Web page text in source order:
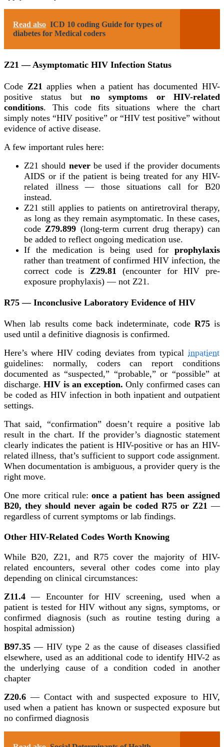
Read also ICD 10 coding Guide for types of
diabetes for Medical coders
Z21 — Asymptomatic HIV Infection Status
Code Z21 applies when a patient has documented HIV-
positive status but no symptoms or HIV-related
conditions. This code fits situations where the chart
simply notes “HIV positive” or “HIV test positive” without
evidence of active disease.
A few important rules here:
Z21 should neverbe used if the provider documents
AIDS or if the patient is being treated for any HIV-
related illness — those situations call for B20
instead.
Z21 still applies to patients on antiretroviral therapy,
as long as they remain asymptomatic. In these cases,
code Z79.899 (long-term current drug therapy) can
be added to reflect ongoing medication use.
If the medication is being used for prophylaxis
rather than treatment of confirmed HIV infection, the
correct code is Z29.81
(encounter for HIV pre-
exposure prophylaxis) — not Z21.
R75 — Inconclusive Laboratory Evidence of HIV
When lab results come back indeterminate, code R75is
used until a definitive diagnosis is confirmed.
Here’s where HIV coding deviates from typical inpatient
guidelines: normally, coders can report conditions
documented as “suspected,” “probable,” or “possible” at
discharge.HIV is an exception. Only confirmed cases can
be coded as HIV infection in both inpatient and outpatient
settings.
That said, “confirmation” doesn’t require a positive lab
result in the chart. If the provider’s diagnostic statement
clearly indicates the patient is HIV-positive or has an HIV-
related illness, that’s sufficient to support code assignment.
When documentation is ambiguous, a provider query is the
right move.
One more critical rule:once a patient has been assigned
B20, they should never again be coded R75 or Z21 —
regardless of current symptoms or lab findings.
Other HIV-Related Codes Worth Knowing
While B20, Z21, and R75 cover the majority of HIV-
related encounters, several other codes come into play
depending on clinical circumstances:
Z11.4 — Encounter for HIV screening, used when a
patient is tested for HIV without any signs, symptoms, or
confirmed diagnosis (such as routine testing during a
hospital admission)
B97.35 — HIV type 2 as the cause of diseases classified
elsewhere, used as an additional code to identify HIV-2 as
the underlying cause of a condition coded in another
chapter
Z20.6 — Contact with and suspected exposure to HIV,
used when a patient has known or suspected exposure but
no confirmed diagnosis